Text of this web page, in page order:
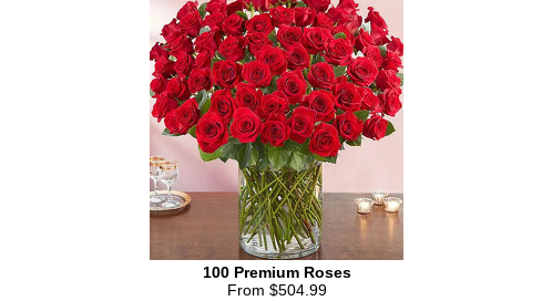
100 Premium Roses
From $504.99